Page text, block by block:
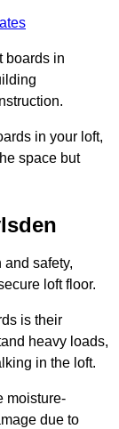
boards in
in your loft,
space but
safety,
loft floor.
is their
heavy loads,
in the loft.
moisture-
due to